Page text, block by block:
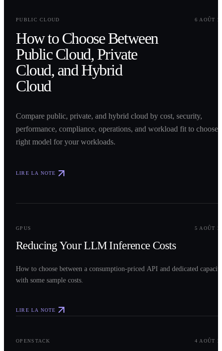
PUBLIC CLOUD
6 AOÛT
How to Choose Between
Public Cloud, Private
Cloud, and Hybrid
Cloud
Compare public, private, and hybrid cloud by cost, security,
performance, compliance, operations, and workload fit to choose
right model for your workloads.
LIRE LA NOTE
GPUS 5 AOÛT
Reducing Your LLM Inference Costs
How to choose between a consumption-priced API and dedicated
with some sample costs.
LIRE LA NOTE
OPENSTACK 4 AOÛT